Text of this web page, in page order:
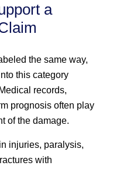
a
the same way,
this category
records,
prognosis often play
of the damage.
injuries, paralysis,
with